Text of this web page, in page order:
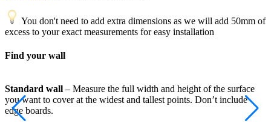
You don't need to add extra dimensions as we will add 50mm of
excess to your exact measurements for easy installation
Find your wall
Standard wall – Measure the full width and height of the surface
you want to cover at the widest and tallest points. Don’t include
edge boards.